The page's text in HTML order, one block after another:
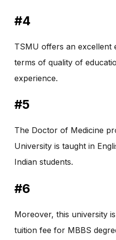
#4
TSMU offers an excellent
terms of quality of
experience.
#5
The Doctor of Medicine
University is taught in
Indian students.
#6
Moreover, this university
tuition fee for MBBS